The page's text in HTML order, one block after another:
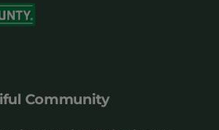
Community